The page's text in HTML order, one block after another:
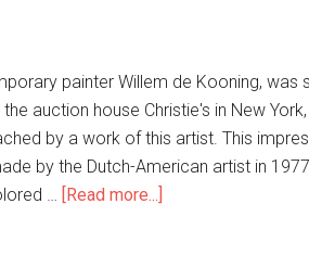
painter Willem de Kooning, was
auction house Christie's in New
by a work of this artist. This
by the Dutch-American artist in
… [Read more...]